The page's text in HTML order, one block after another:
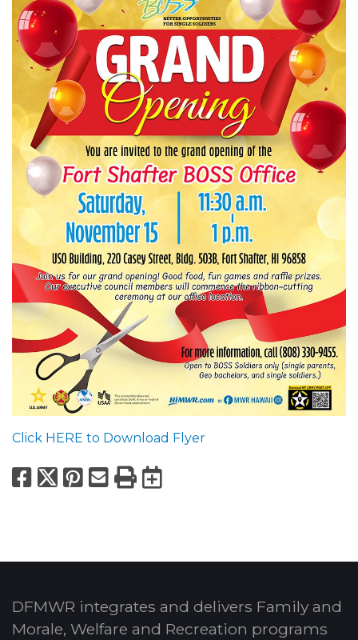
Click HERE to Download Flyer
Facebook
X Pinterest
Email
PrintExport to
DFMWR integrates and delivers Family and
Morale, Welfare and Recreation programs